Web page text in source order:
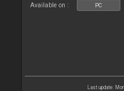
Available on : PC
Last update: